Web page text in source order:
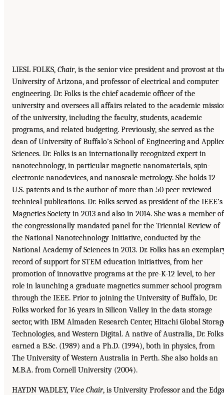
LIESL FOLKS, Chair, is the senior vice president and provost at
University of Arizona, and professor of electrical and computer
engineering. Dr. Folks is the chief academic ofﬁcer of the
university and oversees all affairs related to the academic
of the university, including the faculty, students, academic
programs, and related budgeting. Previously, she served as the
dean of University of Buffalo’s School of Engineering and
Sciences. Dr. Folks is an internationally recognized expert in
nanotechnology, in particular magnetic nanomaterials, spin-
electronic nanodevices, and nanoscale metrology. She holds 12
U.S. patents and is the author of more than 50 peer-reviewed
technical publications. Dr. Folks served as president of the IEEE’s
Magnetics Society in 2013 and also in 2014. She was a member of
the congressionally mandated panel for the Triennial Review of
the National Nanotechnology Initiative, conducted by the
National Academy of Sciences in 2013. Dr. Folks has an
record of support for STEM education initiatives, from her
promotion of innovative programs at the pre-K-12 level, to her
role in launching a graduate magnetics summer school program
through the IEEE. Prior to joining the University of Buffalo, Dr.
Folks worked for 16 years in Silicon Valley in the data storage
sector, with IBM Almaden Research Center, Hitachi Global
Technologies, and Western Digital. A native of Australia, Dr. Folks
earned a B.Sc. (1989) and a Ph.D. (1994), both in physics, from
The University of Western Australia in Perth. She also holds an
M.B.A. from Cornell University (2004).
HAYDN WADLEY, Vice Chair, is University Professor and the